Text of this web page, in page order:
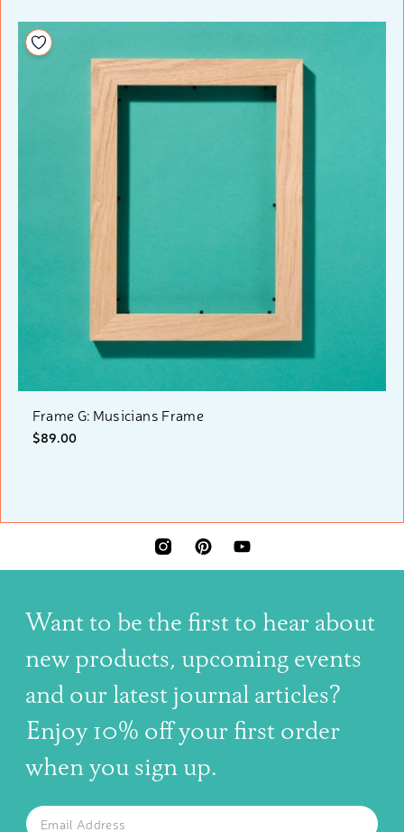
Frame G: Musicians Frame
$89.00
Add to your wishlist
INSTAGRAMPINTERESTYOUTUBE
Want to be the first to hear about
new products, upcoming events
and our latest journal articles?
Enjoy 10% off your first order
when you sign up.
SUBSCRIBE TO OUR NEWSLETTER
The latest news, articles, and resources, sent to your inbox
Email